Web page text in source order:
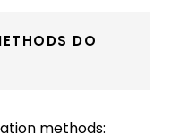
DO
methods: